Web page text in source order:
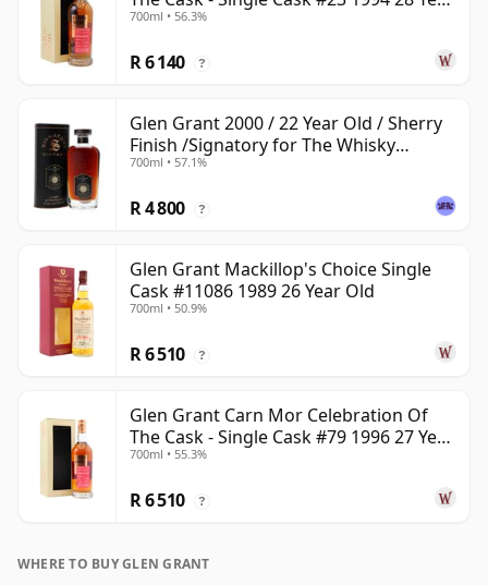
Old
700ml • 56.3%
R 6 140 ?
Glen Grant 2000 / 22 Year Old / Sherry
Finish /Signatory for The Whisky
Exchange
700ml • 57.1%
R 4 800 ?
Glen Grant Mackillop's Choice Single
Cask #11086 1989 26 Year Old
700ml • 50.9%
R 6 510 ?
Glen Grant Carn Mor Celebration Of
The Cask - Single Cask #79 1996 27 Year
Old
700ml • 55.3%
R 6 510 ?
WHERE TO BUY GLEN GRANT